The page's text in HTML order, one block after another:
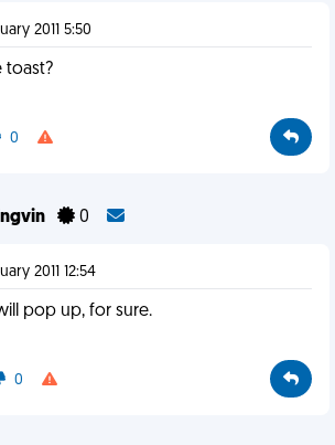
2011 5:50
toast?
0
0
2011 12:54
pop up, for sure.
0